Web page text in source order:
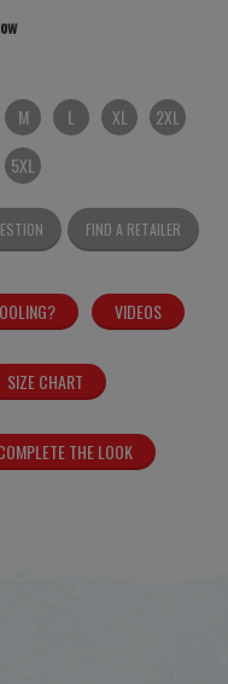
M L XL
2XL
5XL
FIND A RETAILER
VIDEOS
SIZE CHART
THE LOOK